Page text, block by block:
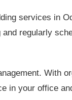
services in
regularly
With
in your office